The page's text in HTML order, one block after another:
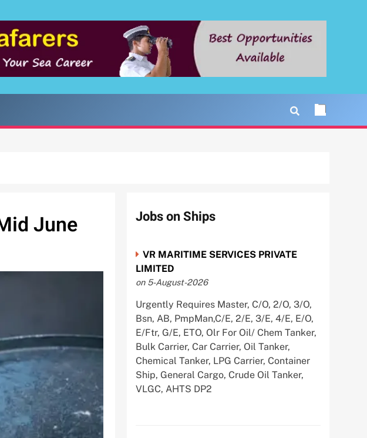
June Jobs on Ships
VR MARITIME SERVICES PRIVATE
LIMITED
on 5-August-2026
Urgently Requires Master, C/O, 2/O, 3/O,
Bsn, AB, PmpMan,C/E, 2/E, 3/E, 4/E, E/O,
E/Ftr, G/E, ETO, Olr For Oil/ Chem Tanker,
Bulk Carrier, Car Carrier, Oil Tanker,
Chemical Tanker, LPG Carrier, Container
Ship, General Cargo, Crude Oil Tanker,
VLGC, AHTS DP2